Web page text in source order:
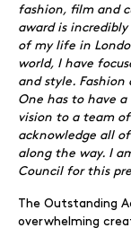
fashion, film and
award is
of my life in
world, I have
and style.
One has to have
vision to a team
acknowledge all
along the way. I
Council for this
The Outstanding
overwhelming